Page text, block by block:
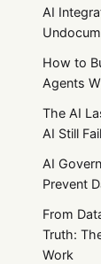
AI
How to
Agents
The AI
AI Still
AI
Prevent
From
Truth:
Work